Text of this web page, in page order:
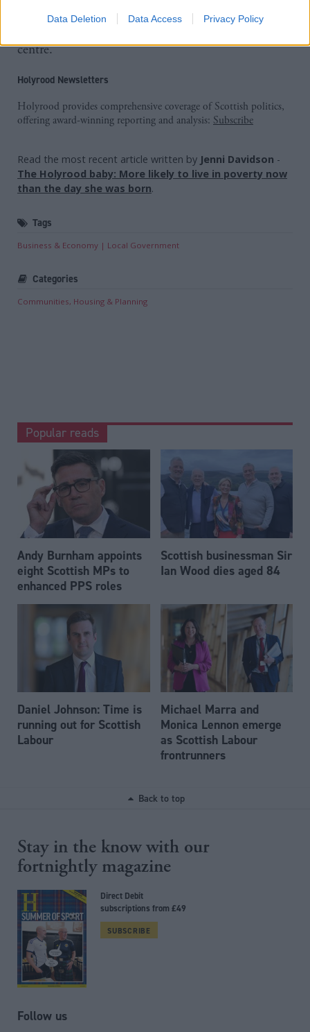
Data Deletion Data Access Privacy Policy
infrastructure projects including the expansion of
Aberdeen Harbour and a new oil and gas innovation
centre.
Holyrood Newsletters
Holyrood provides comprehensive coverage of Scottish politics,
offering award-winning reporting and analysis: Subscribe
Read the most recent article written by Jenni Davidson -
The Holyrood baby: More likely to live in poverty now
than the day she was born.
Tags
Business & Economy Local Government
Categories
Communities, Housing & Planning
Popular reads
Andy Burnham appoints
eight Scottish MPs to
enhanced PPS roles
Scottish businessman Sir
Ian Wood dies aged 84
Daniel Johnson: Time is
running out for Scottish
Labour
Michael Marra and
Monica Lennon emerge
as Scottish Labour
frontrunners
Back to top
Stay in the know with our
fortnightly magazine
Direct Debit
subscriptions from £49
SUBSCRIBE
Follow us